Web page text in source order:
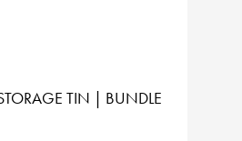
TIN | BUNDLE